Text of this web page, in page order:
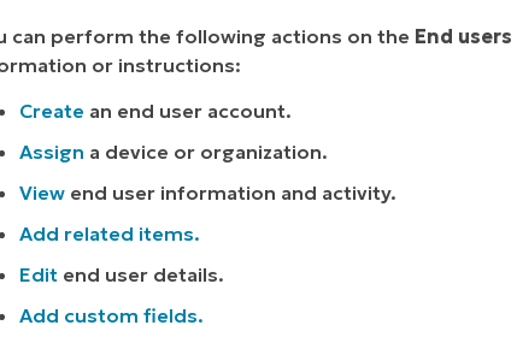
can perform the following actions on the End users
or instructions:
Create an end user account.
Assign a device or organization.
View end user information and activity.
Add related items.
Edit end user details.
Add custom fields.